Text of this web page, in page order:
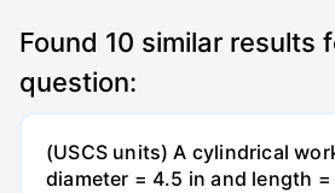
Found 10 similar results
question:
(USCS units) A cylindrical
diameter = 4.5 in and length